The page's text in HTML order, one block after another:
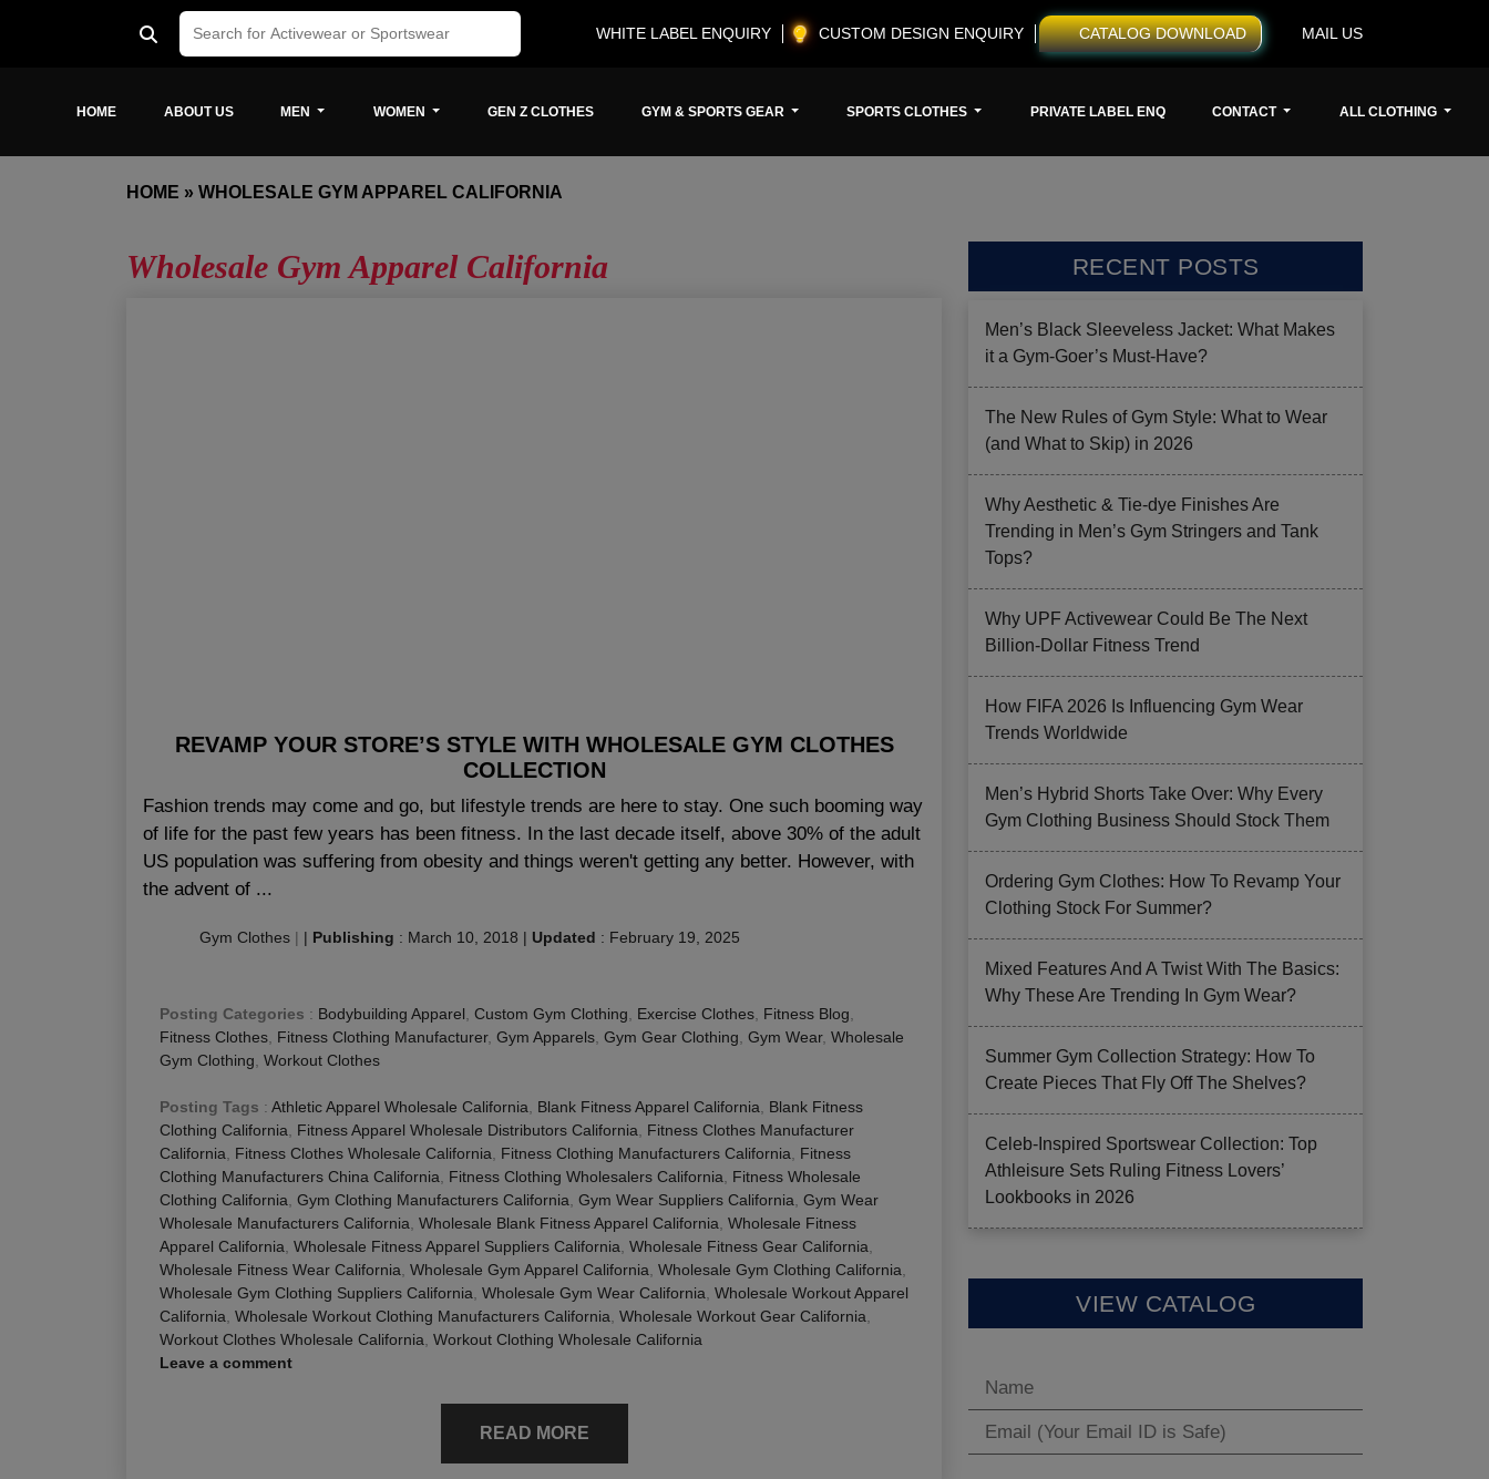
WHITE LABEL ENQUIRY CUSTOM DESIGN ENQUIRY CATALOG DOWNLOAD MAIL US
HOME ABOUT US MEN WOMEN GEN Z CLOTHES GYM & SPORTS GEAR SPORTS CLOTHES PRIVATE LABEL ENQ CONTACT ALL CLOTHING
HOME » WHOLESALE GYM APPAREL CALIFORNIA
Wholesale Gym Apparel California
REVAMP YOUR STORE’S STYLE WITH WHOLESALE GYM CLOTHES
COLLECTION
Fashion trends may come and go, but lifestyle trends are here to stay. One such booming way
of life for the past few years has been fitness. In the last decade itself, above 30% of the adult
US population was suffering from obesity and things weren't getting any better. However, with
the advent of ...
Gym Clothes | | Publishing : March 10, 2018 | Updated : February 19, 2025
Posting Categories : Bodybuilding Apparel Custom Gym Clothing Exercise Clothes Fitness Blog
Fitness Clothes Fitness Clothing Manufacturer, Gym Apparels Gym Gear Clothing Gym Wear, Wholesale
Gym Clothing Workout Clothes
Posting Tags : Athletic Apparel Wholesale California Blank Fitness Apparel California
Blank Fitness
Clothing California
Fitness Apparel Wholesale Distributors California
Fitness Clothes Manufacturer
California
Fitness Clothes Wholesale California Fitness Clothing Manufacturers California
Fitness
Clothing Manufacturers China California
Fitness Clothing Wholesalers California
Fitness Wholesale
Clothing California Gym Clothing Manufacturers California Gym Wear Suppliers California Gym Wear
Wholesale Manufacturers California Wholesale Blank Fitness Apparel California Wholesale Fitness
Apparel California Wholesale Fitness Apparel Suppliers California Wholesale Fitness Gear California
Wholesale Fitness Wear California Wholesale Gym Apparel California Wholesale Gym Clothing California
Wholesale Gym Clothing Suppliers California Wholesale Gym Wear California Wholesale Workout Apparel
California Wholesale Workout Clothing Manufacturers California Wholesale Workout Gear California
Workout Clothes Wholesale California Workout Clothing Wholesale California
Leave a comment
READ MORE
RECENT POSTS
Men’s Black Sleeveless Jacket: What Makes
it a Gym-Goer’s Must-Have?
The New Rules of Gym Style: What to Wear
(and What to Skip) in 2026
Why Aesthetic & Tie-dye Finishes Are
Trending in Men’s Gym Stringers and Tank
Tops?
Why UPF Activewear Could Be The Next
Billion-Dollar Fitness Trend
How FIFA 2026 Is Influencing Gym Wear
Trends Worldwide
Men’s Hybrid Shorts Take Over: Why Every
Gym Clothing Business Should Stock Them
Ordering Gym Clothes: How To Revamp Your
Clothing Stock For Summer?
Mixed Features And A Twist With The Basics:
Why These Are Trending In Gym Wear?
Summer Gym Collection Strategy: How To
Create Pieces That Fly Off The Shelves?
Celeb-Inspired Sportswear Collection: Top
Athleisure Sets Ruling Fitness Lovers’
Lookbooks in 2026
VIEW CATALOG